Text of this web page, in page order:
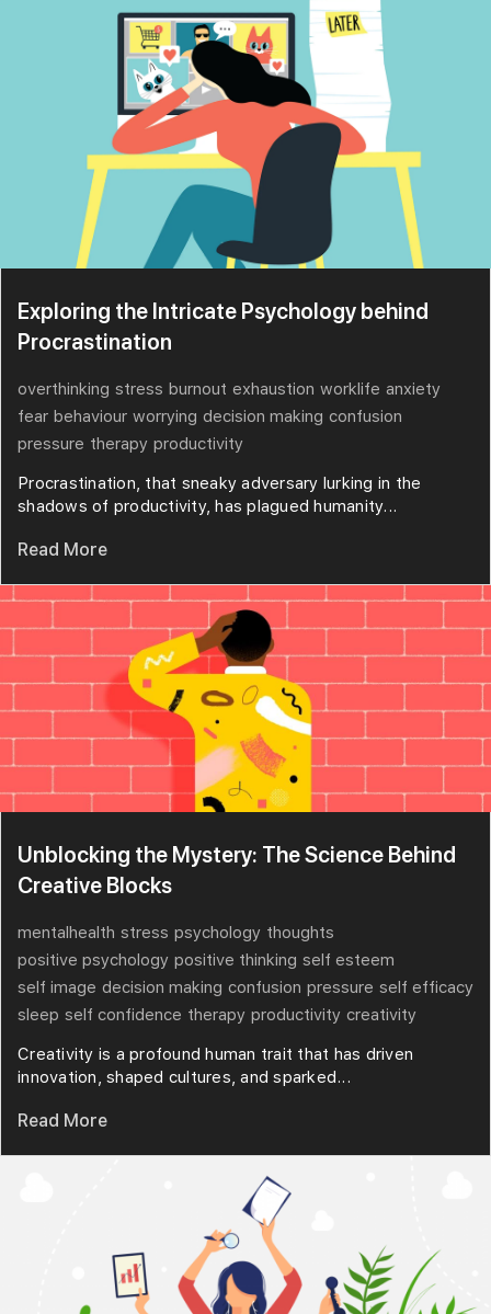
Exploring the Intricate Psychology behind
Procrastination
overthinking stress burnout exhaustion worklife anxiety
fear behaviour worrying decision making confusion
pressure therapy productivity
Procrastination, that sneaky adversary lurking in the
shadows of productivity, has plagued humanity...
Read More
Unblocking the Mystery: The Science Behind
Creative Blocks
mentalhealth stress psychology thoughts
positive psychology positive thinking self esteem
self image decision making confusion pressure self efficacy
sleep self confidence therapy productivity creativity
Creativity is a profound human trait that has driven
innovation, shaped cultures, and sparked...
Read More